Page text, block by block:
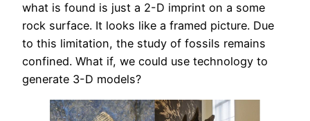
what is found is just a 2-D imprint on a some
rock surface. It looks like a framed picture. Due
to this limitation, the study of fossils remains
confined. What if, we could use technology to
generate 3-D models?